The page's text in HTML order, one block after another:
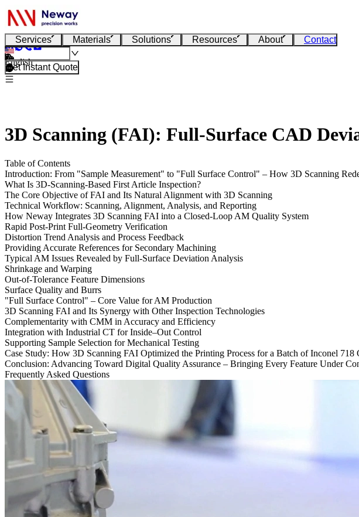
Services Materials Solutions Resources About Contact
English
Get Instant Quote
3D Scanning (FAI): Full-Surface CAD
Table of Contents
Introduction: From "Sample Measurement" to "Full Surface Control" – How 3D Scanning
What Is 3D-Scanning-Based First Article Inspection?
The Core Objective of FAI and Its Natural Alignment with 3D Scanning
Technical Workflow: Scanning, Alignment, Analysis, and Reporting
How Neway Integrates 3D Scanning FAI into a Closed-Loop AM Quality System
Rapid Post-Print Full-Geometry Verification
Distortion Trend Analysis and Process Feedback
Providing Accurate References for Secondary Machining
Typical AM Issues Revealed by Full-Surface Deviation Analysis
Shrinkage and Warping
Out-of-Tolerance Feature Dimensions
Surface Quality and Burrs
"Full Surface Control" – Core Value for AM Production
3D Scanning FAI and Its Synergy with Other Inspection Technologies
Complementarity with CMM in Accuracy and Efficiency
Integration with Industrial CT for Inside–Out Control
Supporting Sample Selection for Mechanical Testing
Case Study: How 3D Scanning FAI Optimized the Printing Process for a Batch of Inconel 718
Conclusion: Advancing Toward Digital Quality Assurance – Bringing Every Feature Under
Frequently Asked Questions